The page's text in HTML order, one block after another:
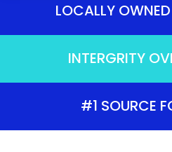
LOCALLY
INTERGRITY
#1 SOURCE